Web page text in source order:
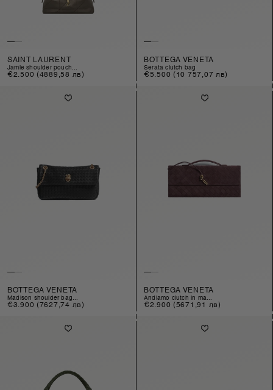
SAINT LAURENT
jamie shoulder pouch...
Regular
€2.500 (4889,58 лв)
BOTTEGA VENETA
serata clutch bag
Regular
€5.500 (10 757,07 лв)
BOTTEGA VENETA
madison shoulder bag...
Regular
€3.900 (7627,74 лв)
BOTTEGA VENETA
andiamo clutch in ma...
Regular
€2.900 (5671,91 лв)